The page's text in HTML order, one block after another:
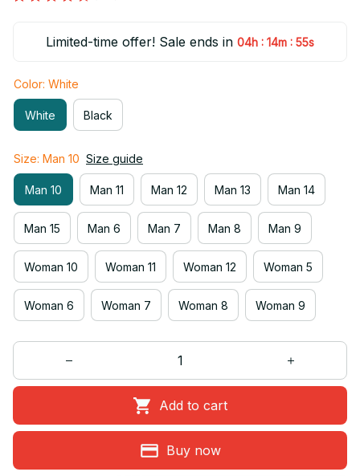
Limited-time offer! Sale ends in 04h : 14m : 54s
Color: White
White Black
Size: Man 10 Size guide
Man 10 Man 11 Man 12 Man 13 Man 14
Man 15 Man 6 Man 7 Man 8 Man 9
Woman 10 Woman 11 Woman 12 Woman 5
Woman 6 Woman 7 Woman 8 Woman 9
Add to cart
Buy now